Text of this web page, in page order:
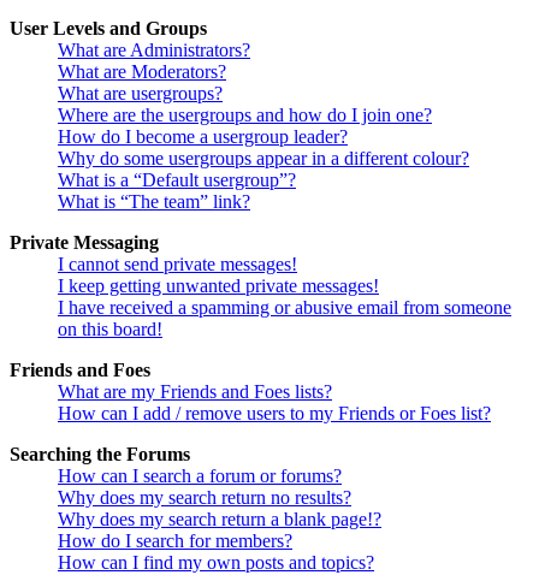
User Levels and Groups
What are Administrators?
What are Moderators?
What are usergroups?
Where are the usergroups and how do I join one?
How do I become a usergroup leader?
Why do some usergroups appear in a different colour?
What is a “Default usergroup”?
What is “The team” link?
Private Messaging
I cannot send private messages!
I keep getting unwanted private messages!
I have received a spamming or abusive email from someone
on this board!
Friends and Foes
What are my Friends and Foes lists?
How can I add / remove users to my Friends or Foes list?
Searching the Forums
How can I search a forum or forums?
Why does my search return no results?
Why does my search return a blank page!?
How do I search for members?
How can I find my own posts and topics?